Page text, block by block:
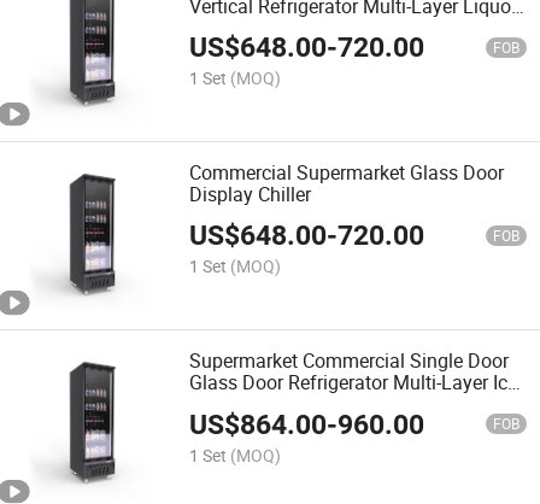
Vertical Refrigerator Multi-Layer Liquor
Beverage Food Refrigeration Cabinet
Glass Door Fresh-Keeping Cabinet
Display Showcas
US$648.00-720.00 FOB
1 Set (MOQ)
Commercial Supermarket Glass Door
Display Chiller
US$648.00-720.00 FOB
1 Set (MOQ)
Supermarket Commercial Single Door
Glass Door Refrigerator Multi-Layer Ice
Cabinet Fresh-Keeping Cabinet Display
Showcase Cabinet
US$864.00-960.00 FOB
1 Set (MOQ)